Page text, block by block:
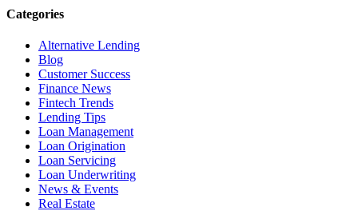
Categories
Alternative Lending
Blog
Customer Success
Finance News
Fintech Trends
Lending Tips
Loan Management
Loan Origination
Loan Servicing
Loan Underwriting
News & Events
Real Estate